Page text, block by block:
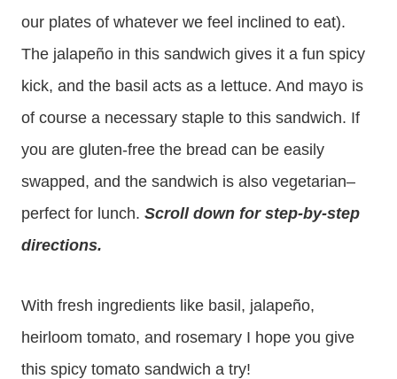
our plates of whatever we feel inclined to eat).
The jalapeño in this sandwich gives it a fun spicy
kick, and the basil acts as a lettuce. And mayo is
of course a necessary staple to this sandwich. If
you are gluten-free the bread can be easily
swapped, and the sandwich is also vegetarian–
perfect for lunch. Scroll down for step-by-step
directions.
With fresh ingredients like basil, jalapeño,
heirloom tomato, and rosemary I hope you give
this spicy tomato sandwich a try!